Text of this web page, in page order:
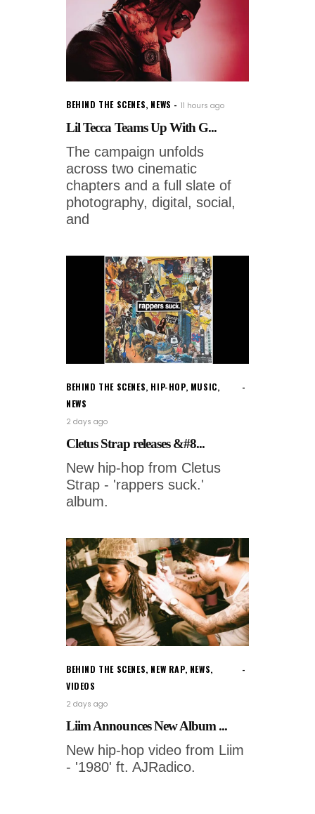
BEHIND THE SCENES, NEWS 11 hours ago
Lil Tecca Teams Up With G...
The campaign unfolds
across two cinematic
chapters and a full slate of
photography, digital, social,
and
BEHIND THE SCENES, HIP-HOP, MUSIC,
NEWS
2 days ago
Cletus Strap releases &#8...
New hip-hop from Cletus
Strap - 'rappers suck.'
album.
BEHIND THE SCENES, NEW RAP, NEWS,
VIDEOS
2 days ago
Liim Announces New Album ...
New hip-hop video from Liim
- '1980' ft. AJRadico.